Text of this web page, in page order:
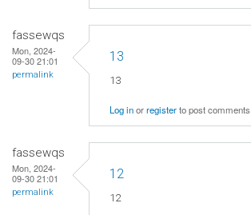
fassewqs
Mon, 2024-
09-30 21:01
permalink
13
13
Log inorregisterto post comments
fassewqs
Mon, 2024-
09-30 21:01
permalink
12
12